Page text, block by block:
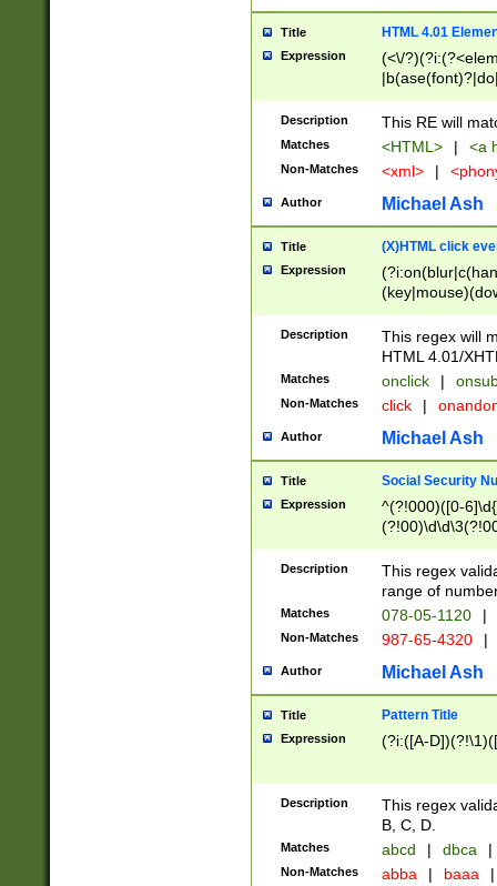
Title HTML 4.01
Expression
(<\/
Description This RE will
Matches <HTML> | <a
Non-Matches <xml> |
Author Michael Ash
Title (X)HTML click
Expression
Description
This regex will
HTML 4.01/
Matches onclick |
Non-Matches click |
Author Michael Ash
Title Social Security
Expression
^(?!000)([0-
Description
This regex
range of
Matches 078-05-1120 |
Non-Matches 987-65-4320 |
Author Michael Ash
Title Pattern Title
Expression (?i:([A-
Description
This regex
B, C, D.
Matches abcd | dbca |
Non-Matches abba | baaa |